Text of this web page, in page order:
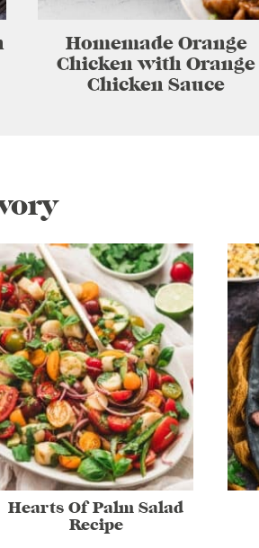
Homemade Orange
Chicken with Orange
Chicken Sauce
Hearts Of Palm Salad
Recipe